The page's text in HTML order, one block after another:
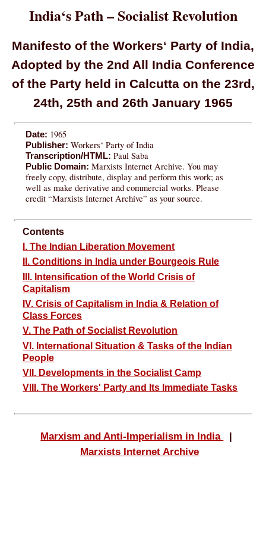
India‘s Path – Socialist Revolution
Manifesto of the Workers‘ Party of India,
Adopted by the 2nd All India Conference
of the Party held in Calcutta on the 23rd,
24th, 25th and 26th January 1965
Date: 1965
Publisher: Workers‘ Party of India
Transcription/HTML: Paul Saba
Public Domain: Marxists Internet Archive. You may
freely copy, distribute, display and perform this work; as
well as make derivative and commercial works. Please
credit “Marxists Internet Archive” as your source.
Contents
I. The Indian Liberation Movement
II. Conditions in India under Bourgeois Rule
III. Intensification of the World Crisis of
Capitalism
IV. Crisis of Capitalism in India & Relation of
Class Forces
V. The Path of Socialist Revolution
VI. International Situation & Tasks of the Indian
People
VII. Developments in the Socialist Camp
VIII. The Workers' Party and Its Immediate Tasks
Marxism and Anti-Imperialism in India
|
Marxists Internet Archive